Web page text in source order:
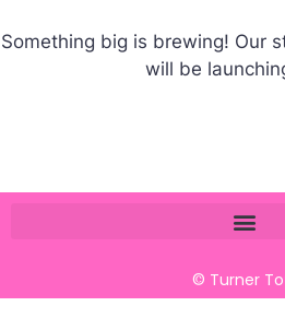
Something big is brewing! Our
will be
© Turner